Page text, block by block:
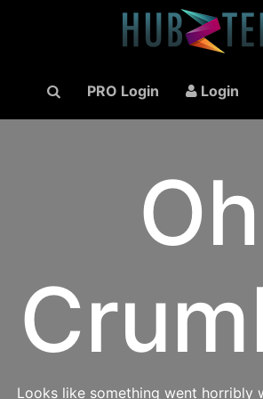
PRO Login Login
Oh
Looks like something went horribly